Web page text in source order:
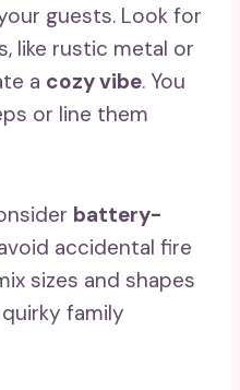
guests. Look for
like rustic metal or
a cozy vibe. You
or line them
battery-
accidental fire
sizes and shapes
family